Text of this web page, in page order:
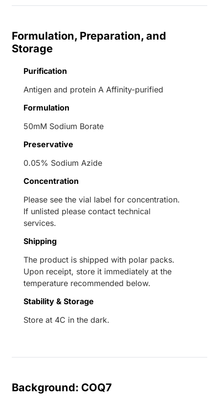
Formulation, Preparation, and
Storage
Purification
Antigen and protein A Affinity-purified
Formulation
50mM Sodium Borate
Preservative
0.05% Sodium Azide
Concentration
Please see the vial label for concentration.
If unlisted please contact technical
services.
Shipping
The product is shipped with polar packs.
Upon receipt, store it immediately at the
temperature recommended below.
Stability & Storage
Store at 4C in the dark.
Background: COQ7